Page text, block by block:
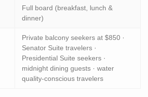
Full board (breakfast, lunch &
dinner)
Private balcony seekers at $850 ·
Senator Suite travelers ·
Presidential Suite seekers ·
midnight dining guests · water
quality-conscious travelers